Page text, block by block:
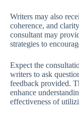
Writers may also
coherence, and
consultant may
strategies to
Expect the
writers to ask
feedback provided.
enhance
effectiveness of